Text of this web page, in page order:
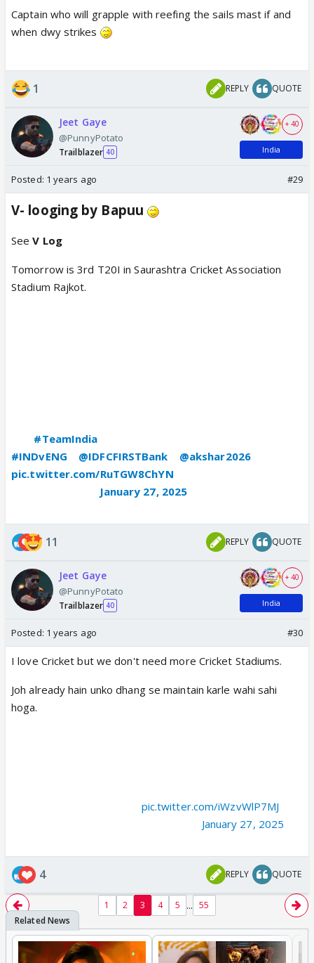
Captain who will grapple with reefing the sails mast if and
when dwy strikes
1 REPLY QUOTE
Jeet Gaye
@PunnyPotato
Trailblazer 40
+ 40
India
Posted: 1 years ago #29
V- looging by Bapuu
See V Log
Tomorrow is 3rd T20I in Saurashtra Cricket Association
Stadium Rajkot.
#TeamIndia
#INDvENG
@IDFCFIRSTBank
@akshar2026
pic.twitter.com/RuTGW8ChYN
January 27, 2025
11 REPLY QUOTE
Jeet Gaye
@PunnyPotato
Trailblazer 40
+ 40
India
Posted: 1 years ago #30
I love Cricket but we don't need more Cricket Stadiums.
Joh already hain unko dhang se maintain karle wahi sahi
hoga.
pic.twitter.com/iWzvWlP7MJ
January 27, 2025
4 REPLY QUOTE
1 2 3 4 5 ... 55